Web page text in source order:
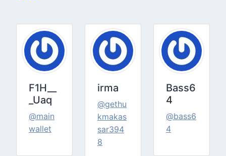
F1H__
_Uaq
@main
wallet
irma
@gethu
kmakas
sar394
8
Bass6
4
@bass6
4